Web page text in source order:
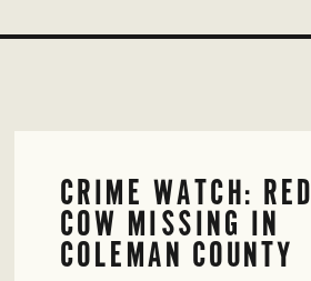
CRIME WATCH: RED
COW MISSING IN
COLEMAN COUNTY